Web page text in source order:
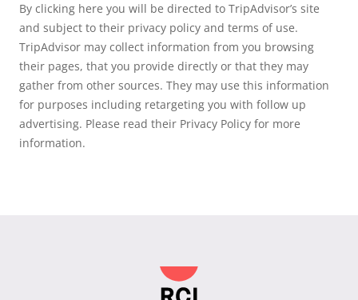
By clicking here you will be directed to TripAdvisor’s site
and subject to their privacy policy and terms of use.
TripAdvisor may collect information from you browsing
their pages, that you provide directly or that they may
gather from other sources. They may use this information
for purposes including retargeting you with follow up
advertising. Please read their Privacy Policy for more
information.